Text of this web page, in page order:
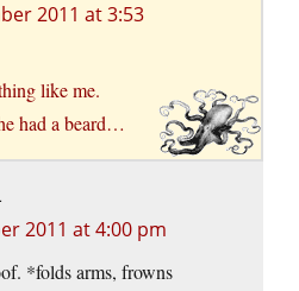
2011 at 3:53
like me.
had a beard…
2011 at 4:00 pm
*folds arms, frowns